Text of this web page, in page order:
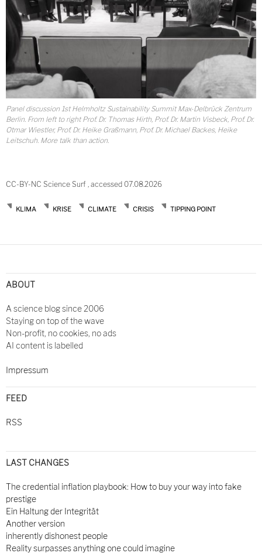
Panel discussion 1st Helmholtz Sustainability Summit Max-Delbrück Zentrum
Berlin. From left to right Prof. Dr. Thomas Hirth, Prof. Dr. Martin Visbeck, Prof. Dr.
Otmar Wiestler, Prof. Dr. Heike Graßmann, Prof. Dr. Michael Backes, Heike
Leitschuh. More talk than action.
CC-BY-NC Science Surf , accessed 07.08.2026
KLIMA KRISE CLIMATE CRISIS TIPPING POINT
navigation
ABOUT
A science blog since 2006
Staying on top of the wave
Non-profit, no cookies, no ads
AI content is labelled
Impressum
FEED
RSS
LAST CHANGES
The credential inflation playbook: How to buy your way into fake
prestige
Ein Haltung der Integrität
Another version
inherently dishonest people
Reality surpasses anything one could imagine